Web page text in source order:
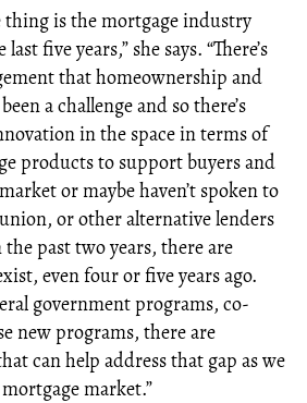
is the mortgage industry
five years,” she says. “There’s
that homeownership and
a challenge and so there’s
in the space in terms of
products to support buyers and
or maybe haven’t spoken to
or other alternative lenders
past two years, there are
even four or five years ago.
government programs, co-
new programs, there are
can help address that gap as we
market.”